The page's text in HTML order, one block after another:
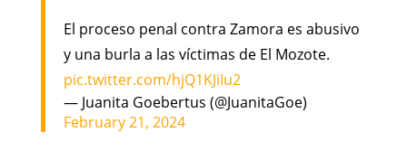
El proceso penal contra Zamora es abusivo
y una burla a las víctimas de El Mozote.
pic.twitter.com/hjQ1KJiIu2
— Juanita Goebertus (@JuanitaGoe)
February 21, 2024